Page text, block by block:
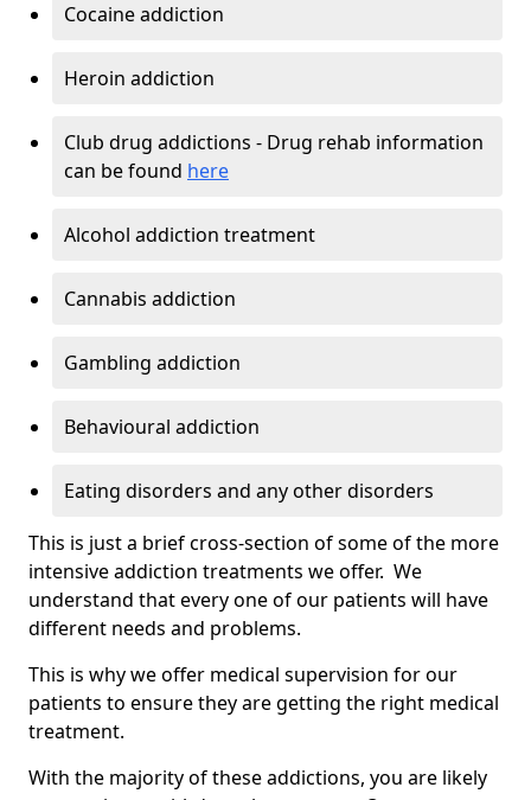
Cocaine addiction
Heroin addiction
Club drug addictions - Drug rehab information
can be found here
Alcohol addiction treatment
Cannabis addiction
Gambling addiction
Behavioural addiction
Eating disorders and any other disorders
This is just a brief cross-section of some of the more
intensive addiction treatments we offer. We
understand that every one of our patients will have
different needs and problems.
This is why we offer medical supervision for our
patients to ensure they are getting the right medical
treatment.
With the majority of these addictions, you are likely